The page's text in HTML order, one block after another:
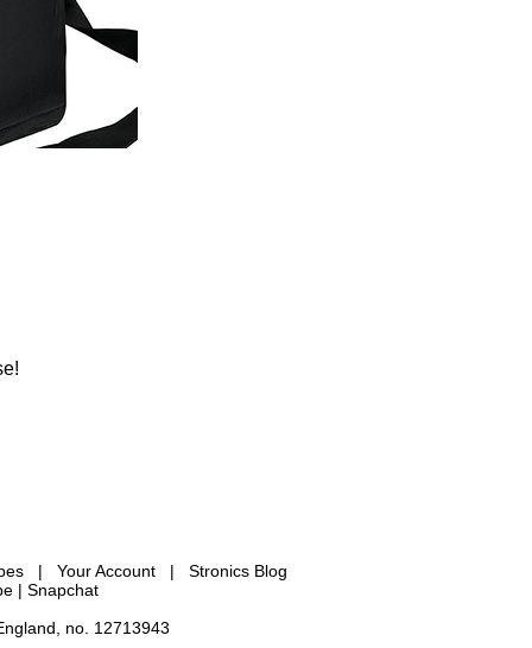
| Your Account | Stronics Blog
| Snapchat
no. 12713943